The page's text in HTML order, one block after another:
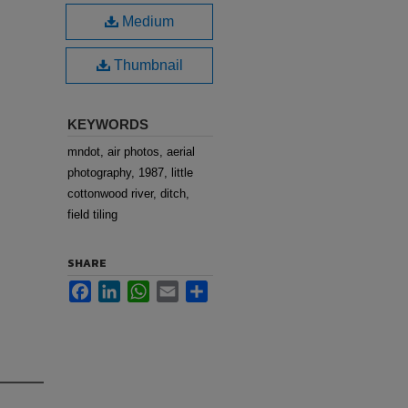
Medium
Thumbnail
KEYWORDS
mndot, air photos, aerial
photography, 1987, little
cottonwood river, ditch,
field tiling
SHARE
FacebookLinkedInWhatsApp
Email